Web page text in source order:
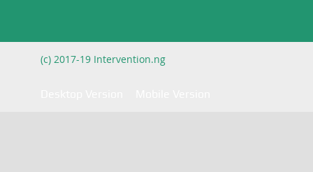
(c) 2017-19 Intervention.ng